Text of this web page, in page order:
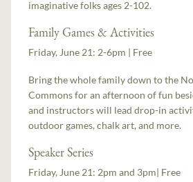
imaginative folks ages 2-102.
Family Games & Activities
Friday, June 21: 2-6pm | Free
Bring the whole family down to the
Commons for an afternoon of fun
and instructors will lead drop-in
outdoor games, chalk art, and more.
Speaker Series
Friday, June 21: 2pm and 3pm| Free